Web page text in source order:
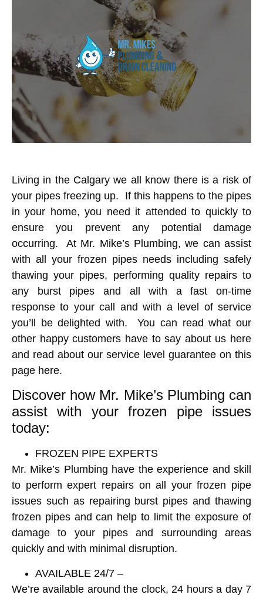
Living in the Calgary we all know there is a risk of
your pipes freezing up. If this happens to the pipes
in your home, you need it attended to quickly to
ensure you prevent any potential damage
occurring. At Mr. Mike’s Plumbing, we can assist
with all your frozen pipes needs including safely
thawing your pipes, performing quality repairs to
any burst pipes and all with a fast on-time
response to your call and with a level of service
you’ll be delighted with. You can read what our
other happy customers have to say about us here
and read about our service level guarantee on this
page here.
Discover how Mr. Mike’s Plumbing can
assist with your frozen pipe issues
today:
FROZEN PIPE EXPERTS
Mr. Mike’s Plumbing have the experience and skill
to perform expert repairs on all your frozen pipe
issues such as repairing burst pipes and thawing
frozen pipesand can help to limit the exposure of
damage to your pipes and surrounding areas
quickly and with minimal disruption.
AVAILABLE 24/7 –
We’re available around the clock, 24 hours a day 7